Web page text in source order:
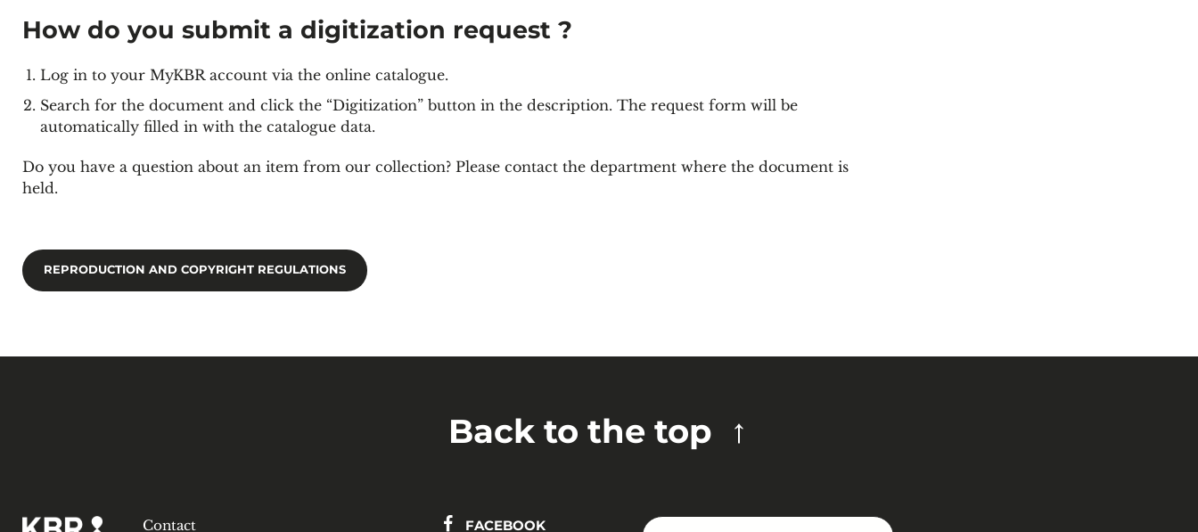
How do you submit a digitization request ?
Log in to your MyKBR account via the online catalogue.
Search for the document and click the “Digitization” button in the description. The request form will be
automatically filled in with the catalogue data.
Do you have a question about an item from our collection? Please contact the department where the document is
held.
REPRODUCTION AND COPYRIGHT REGULATIONS
Back to the top
Contact FACEBOOK